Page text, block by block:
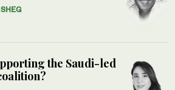
the Saudi-led